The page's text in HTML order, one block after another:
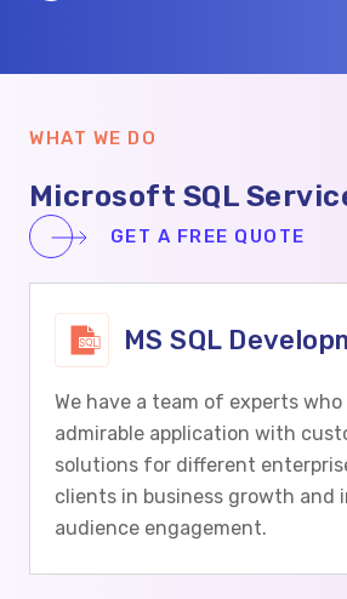
WHAT WE DO
Microsoft SQL
GET A FREE QUOTE
MS SQL
We have a team of experts
admirable application with
solutions for different
clients in business growth and
audience engagement.